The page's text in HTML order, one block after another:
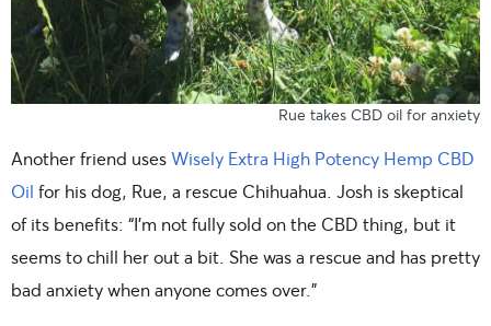
Rue takes CBD oil for anxiety
Another friend usesWisely Extra High Potency Hemp CBD
Oil for his dog, Rue, a rescue Chihuahua. Josh is skeptical
of its benefits: “I’m not fully sold on the CBD thing, but it
seems to chill her out a bit. She was a rescue and has pretty
bad anxiety when anyone comes over.”